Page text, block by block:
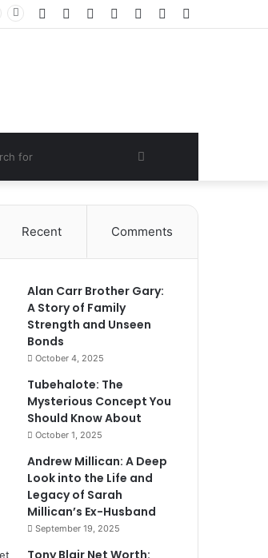
Random
Log
Instagram
YouTube
Twitter
Facebook
Search
for
Recent Comments
Alan Carr Brother Gary:
A Story of Family
Strength and Unseen
Bonds
October 4, 2025
Tubehalote: The
Mysterious Concept You
Should Know About
October 1, 2025
Andrew Millican: A Deep
Look into the Life and
Legacy of Sarah
Millican’s Ex-Husband
September 19, 2025
Tony Blair Net Worth: